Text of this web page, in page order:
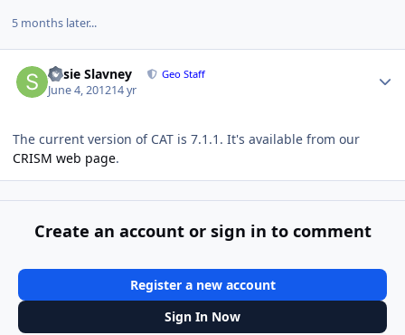
5 months later...
Susie Slavney Geo Staff
June 4, 201214 yr
The current version of CAT is 7.1.1. It's available from our
CRISM web page.
Create an account or sign in to comment
Register a new account
Sign In Now